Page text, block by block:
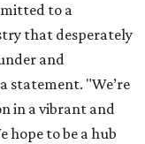
to a
that desperately
and
statement. "We’re
in a vibrant and
hope to be a hub